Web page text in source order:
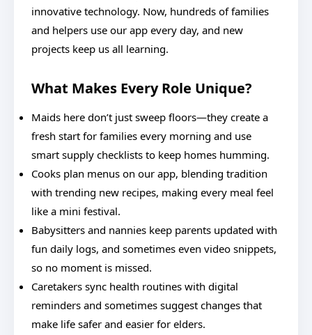
innovative technology. Now, hundreds of families
and helpers use our app every day, and new
projects keep us all learning.
What Makes Every Role Unique?
Maids here don’t just sweep floors—they create a
fresh start for families every morning and use
smart supply checklists to keep homes humming.
Cooks plan menus on our app, blending tradition
with trending new recipes, making every meal feel
like a mini festival.
Babysitters and nannies keep parents updated with
fun daily logs, and sometimes even video snippets,
so no moment is missed.
Caretakers sync health routines with digital
reminders and sometimes suggest changes that
make life safer and easier for elders.